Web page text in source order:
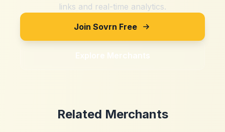
links and real-time analytics.
Join Sovrn Free
Explore Merchants
Related Merchants